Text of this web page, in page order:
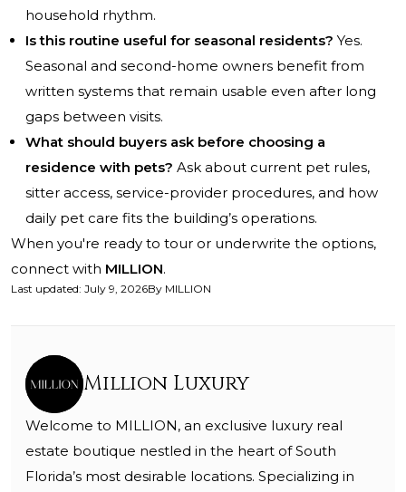
household rhythm.
Is this routine useful for seasonal residents? Yes.
Seasonal and second-home owners benefit from
written systems that remain usable even after long
gaps between visits.
What should buyers ask before choosing a
residence with pets? Ask about current pet rules,
sitter access, service-provider procedures, and how
daily pet care fits the building’s operations.
When you're ready to tour or underwrite the options,
connect with MILLION.
Last updated: July 9, 2026By MILLION
Million Luxury
Welcome to MILLION, an exclusive luxury real
estate boutique nestled in the heart of South
Florida’s most desirable locations. Specializing in